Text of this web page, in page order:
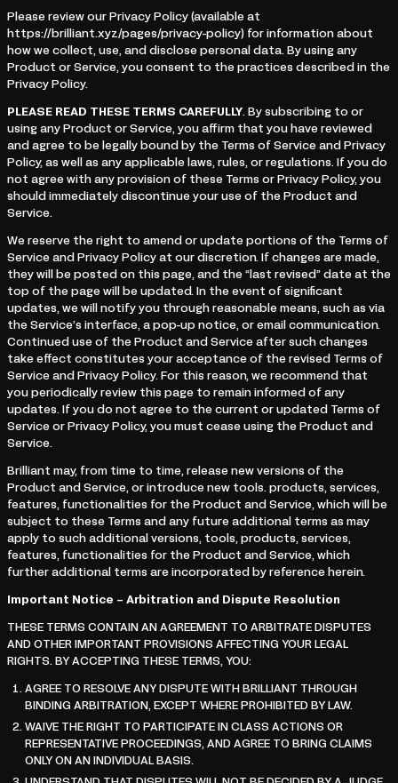
Please review our Privacy Policy (available at
https://brilliant.xyz/pages/privacy-policy) for information about
how we collect, use, and disclose personal data. By using any
Product or Service, you consent to the practices described in the
Privacy Policy.
PLEASE READ THESE TERMS CAREFULLY. By subscribing to or
using any Product or Service, you affirm that you have reviewed
and agree to be legally bound by the Terms of Service and Privacy
Policy, as well as any applicable laws, rules, or regulations. If you do
not agree with any provision of these Terms or Privacy Policy, you
should immediately discontinue your use of the Product and
Service.
We reserve the right to amend or update portions of the Terms of
Service and Privacy Policy at our discretion. If changes are made,
they will be posted on this page, and the “last revised” date at the
top of the page will be updated. In the event of significant
updates, we will notify you through reasonable means, such as via
the Service’s interface, a pop-up notice, or email communication.
Continued use of the Product and Service after such changes
take effect constitutes your acceptance of the revised Terms of
Service and Privacy Policy. For this reason, we recommend that
you periodically review this page to remain informed of any
updates. If you do not agree to the current or updated Terms of
Service or Privacy Policy, you must cease using the Product and
Service.
Brilliant may, from time to time, release new versions of the
Product and Service, or introduce new tools. products, services,
features, functionalities for the Product and Service, which will be
subject to these Terms and any future additional terms as may
apply to such additional versions, tools, products, services,
features, functionalities for the Product and Service, which
further additional terms are incorporated by reference herein.
Important Notice – Arbitration and Dispute Resolution
THESE TERMS CONTAIN AN AGREEMENT TO ARBITRATE DISPUTES
AND OTHER IMPORTANT PROVISIONS AFFECTING YOUR LEGAL
RIGHTS. BY ACCEPTING THESE TERMS, YOU:
AGREE TO RESOLVE ANY DISPUTE WITH BRILLIANT THROUGH
BINDING ARBITRATION, EXCEPT WHERE PROHIBITED BY LAW.
WAIVE THE RIGHT TO PARTICIPATE IN CLASS ACTIONS OR
REPRESENTATIVE PROCEEDINGS, AND AGREE TO BRING CLAIMS
ONLY ON AN INDIVIDUAL BASIS.